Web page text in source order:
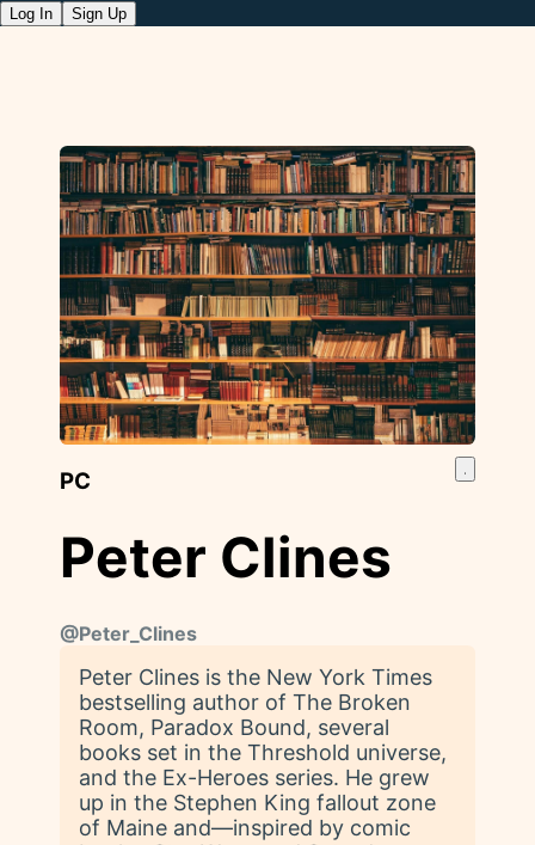
Log In Sign Up
PC
Peter Clines
@Peter_Clines
Peter Clines is the New York Times
bestselling author of The Broken
Room, Paradox Bound, several
books set in the Threshold universe,
and the Ex-Heroes series. He grew
up in the Stephen King fallout zone
of Maine and—inspired by comic